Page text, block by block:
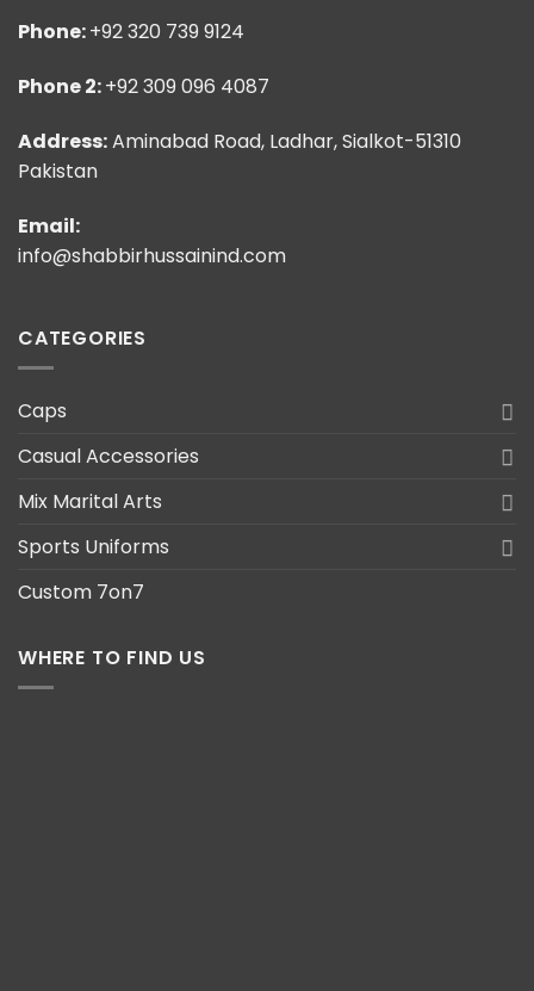
Phone:+92 320 739 9124
Phone 2:+92 309 096 4087
Address:Aminabad Road, Ladhar, Sialkot-51310
Pakistan
Email:
info@shabbirhussainind.com
CATEGORIES
Caps
Casual Accessories
Mix Marital Arts
Sports Uniforms
Custom 7on7
WHERE TO FIND US